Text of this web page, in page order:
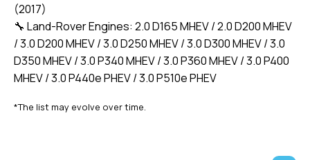
(2017)
🔧 Land-Rover Engines: 2.0 D165 MHEV / 2.0 D200 MHEV
/ 3.0 D200 MHEV / 3.0 D250 MHEV / 3.0 D300 MHEV / 3.0
D350 MHEV / 3.0 P340 MHEV / 3.0 P360 MHEV / 3.0 P400
MHEV / 3.0 P440e PHEV / 3.0 P510e PHEV
*The list may evolve over time.